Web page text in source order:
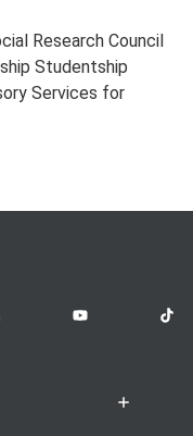
Research Council
Studentship
Services for
on LinkedInLSE on YouTubeLSE